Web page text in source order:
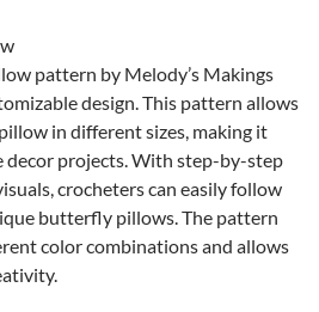
pattern by Melody’s Makings
design. This pattern allows
in different sizes, making it
decor projects. With step-by-step
crocheters can easily follow
butterfly pillows. The pattern
color combinations and allows